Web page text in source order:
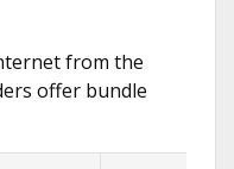
from the
offer bundle